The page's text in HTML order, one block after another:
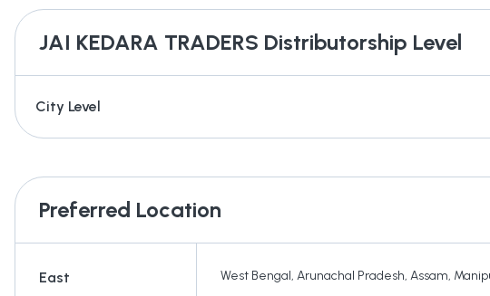
JAI KEDARA TRADERS Distributorship Level
City Level
Preferred Location
East West Bengal, Arunachal Pradesh, Assam,